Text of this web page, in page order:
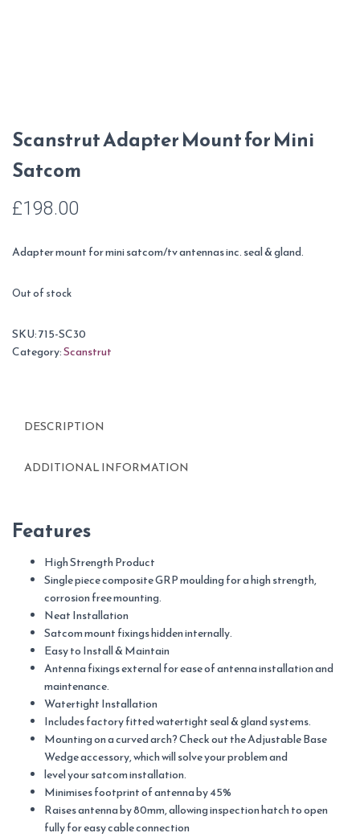
Scanstrut Adapter Mount for Mini
Satcom
£198.00
Adapter mount for mini satcom/tv antennas inc. seal & gland.
Out of stock
SKU:715-SC30
Category:Scanstrut
DESCRIPTION
ADDITIONAL INFORMATION
Features
High Strength Product
Single piece composite GRP moulding for a high strength,
corrosion free mounting.
Neat Installation
Satcom mount fixings hidden internally.
Easy to Install & Maintain
Antenna fixings external for ease of antenna installation and
maintenance.
Watertight Installation
Includes factory fitted watertight seal & gland systems.
Mounting on a curved arch? Check out the Adjustable Base
Wedge accessory, which will solve your problem and
level your satcom installation.
Minimises footprint of antenna by 45%
Raises antenna by 80mm, allowing inspection hatch to open
fully for easy cable connection